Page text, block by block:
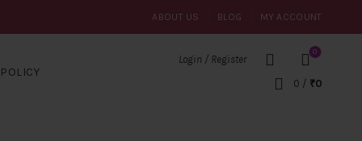
ABOUT US BLOG MY ACCOUNT
Login / Register
0
0 / ₹0